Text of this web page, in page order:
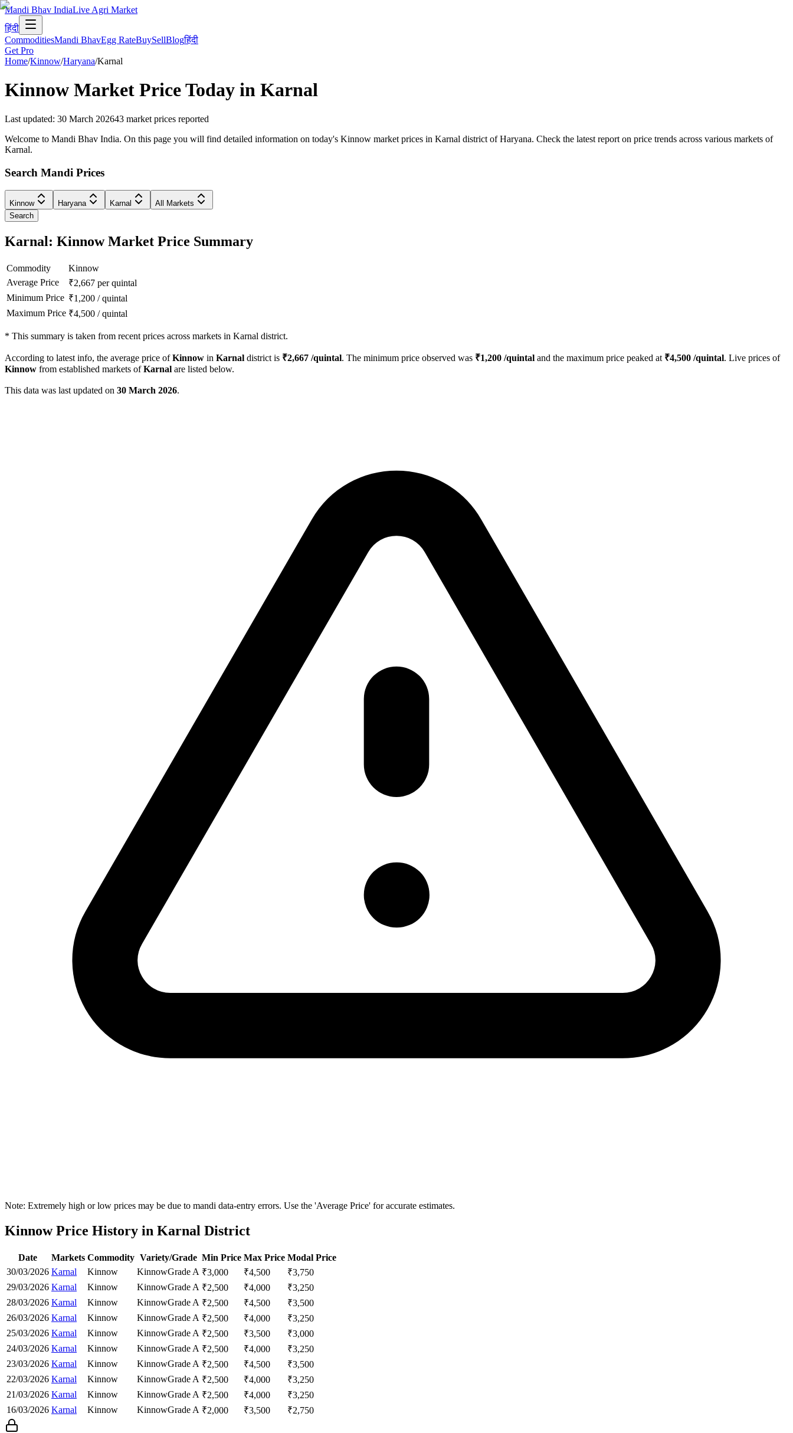
Mandi Bhav IndiaLive Agri Market
हिंदी
CommoditiesMandi BhavEgg RateBuySellBlogहिंदी
Get Pro
Home/Kinnow/Haryana/Karnal
Kinnow Market Price Today in Karnal
Last updated: 30 March 202643 market prices reported
Welcome to Mandi Bhav India. On this page you will find detailed information on today's Kinnow market prices in Karnal district of Haryana. Check the latest report on price trends across various markets of
Karnal.
Search Mandi Prices
Kinnow Haryana Karnal
All Markets
Search
Karnal: Kinnow Market Price Summary
Commodity
Kinnow
Average Price
₹2,667 per quintal
Minimum Price ₹1,200 /quintal
Maximum Price ₹4,500 /quintal
* This summary is taken from recent prices across markets in Karnal district.
According to latest info, the average price ofKinnow in Karnal district is ₹2,667 /quintal. The minimum price observed was ₹1,200 /quintal and the maximum price peaked at ₹4,500 /quintal. Live prices of
Kinnow from established markets ofKarnal are listed below.
This data was last updated on 30 March 2026.
Note: Extremely high or low prices may be due to mandi data-entry errors. Use the 'Average Price' for accurate estimates.
Kinnow Price History in Karnal District
Date Markets Commodity Variety/Grade Min Price Max Price Modal Price
30/03/2026 Karnal Kinnow KinnowGrade A ₹3,000 ₹4,500 ₹3,750
29/03/2026 Karnal Kinnow KinnowGrade A ₹2,500 ₹4,000 ₹3,250
28/03/2026 Karnal Kinnow KinnowGrade A ₹2,500 ₹4,500 ₹3,500
26/03/2026 Karnal Kinnow KinnowGrade A ₹2,500 ₹4,000 ₹3,250
25/03/2026 Karnal Kinnow KinnowGrade A ₹2,500 ₹3,500 ₹3,000
24/03/2026 Karnal Kinnow KinnowGrade A ₹2,500 ₹4,000 ₹3,250
23/03/2026 Karnal Kinnow KinnowGrade A ₹2,500 ₹4,500 ₹3,500
22/03/2026 Karnal Kinnow KinnowGrade A ₹2,500 ₹4,000 ₹3,250
21/03/2026 Karnal Kinnow KinnowGrade A ₹2,500 ₹4,000 ₹3,250
16/03/2026 Karnal Kinnow KinnowGrade A ₹2,000 ₹3,500 ₹2,750